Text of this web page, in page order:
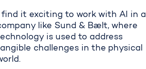
find it exciting to work with AI in a
like Sund & Bælt, where
is used to address
challenges in the physical